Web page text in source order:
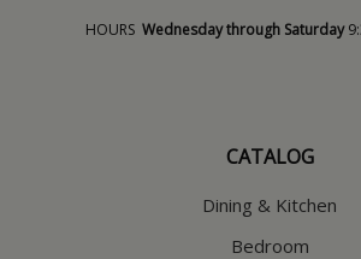
HOURS Wednesday through Saturday
CATALOG
Dining & Kitchen
Bedroom